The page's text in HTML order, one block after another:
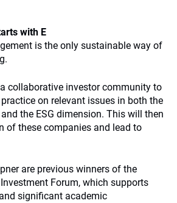
with E
is the only sustainable way of
collaborative investor community to
on relevant issues in both the
the ESG dimension. This will then
of these companies and lead to
are previous winners of the
Forum, which supports
significant academic